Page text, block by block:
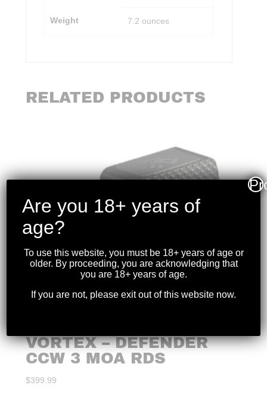
Weight 7.2 ounces
RELATED PRODUCTS
VORTEX – DEFENDER
CCW 3 MOA RDS
$399.99
Are you 18+ years of
age?
To use this website, you must be 18+ years of age or
older. By proceeding, you are acknowledging that
you are 18+ years of age.
If you are not, please exit out of this website now.